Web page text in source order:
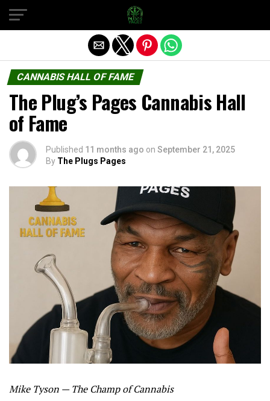
CANNABIS HALL OF FAME
The Plug’s Pages Cannabis Hall
of Fame
Published 11 months ago on September 21, 2025
By The Plugs Pages
Mike Tyson — The Champ of Cannabis
Exit mobile version